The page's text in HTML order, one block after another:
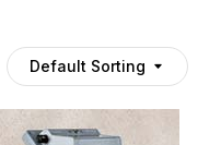
Default Sorting